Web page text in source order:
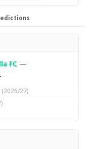
FC —
(2026/27)